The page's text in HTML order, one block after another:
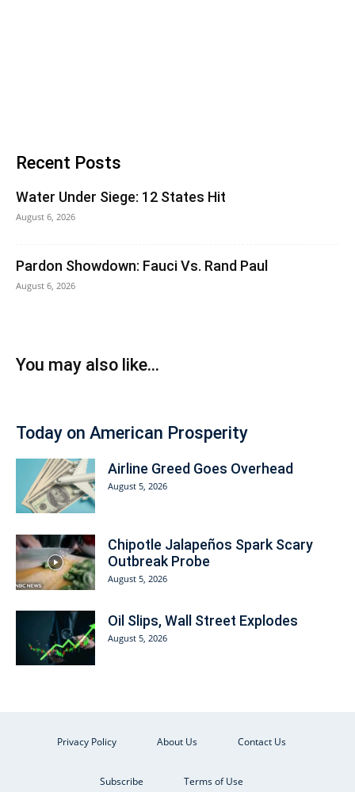
Recent Posts
Water Under Siege: 12 States Hit
August 6, 2026
Pardon Showdown: Fauci Vs. Rand Paul
August 6, 2026
You may also like...
Today on American Prosperity
Airline Greed Goes Overhead
August 5, 2026
Chipotle Jalapeños Spark Scary
Outbreak Probe
August 5, 2026
Oil Slips, Wall Street Explodes
August 5, 2026
Privacy Policy About Us Contact Us
Subscribe Terms of Use